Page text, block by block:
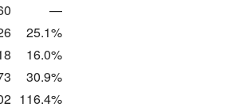
—
25.1%
16.0%
30.9%
116.4%